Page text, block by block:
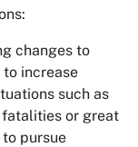
changes to
increase
such as
or great
pursue